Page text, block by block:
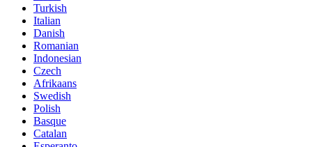
Turkish
Italian
Danish
Romanian
Indonesian
Czech
Afrikaans
Swedish
Polish
Basque
Catalan